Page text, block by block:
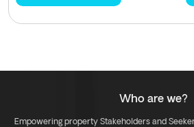
Who are we?
Empowering property Stakeholders and